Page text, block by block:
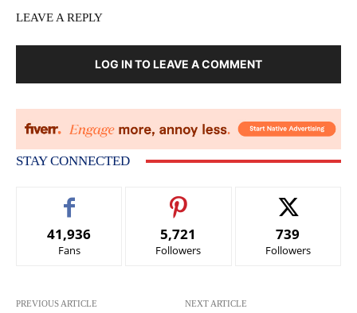
LEAVE A REPLY
LOG IN TO LEAVE A COMMENT
STAY CONNECTED
41,936
Fans
5,721
Followers
739
Followers
PREVIOUS ARTICLE NEXT ARTICLE